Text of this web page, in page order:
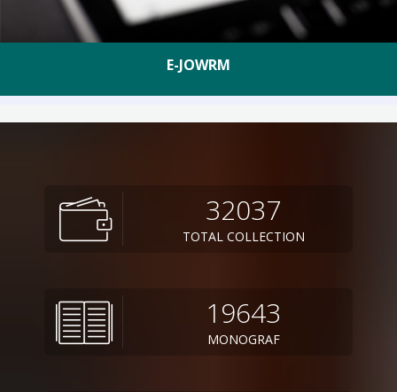
E-JOWRM
32037
TOTAL COLLECTION
19643
MONOGRAF